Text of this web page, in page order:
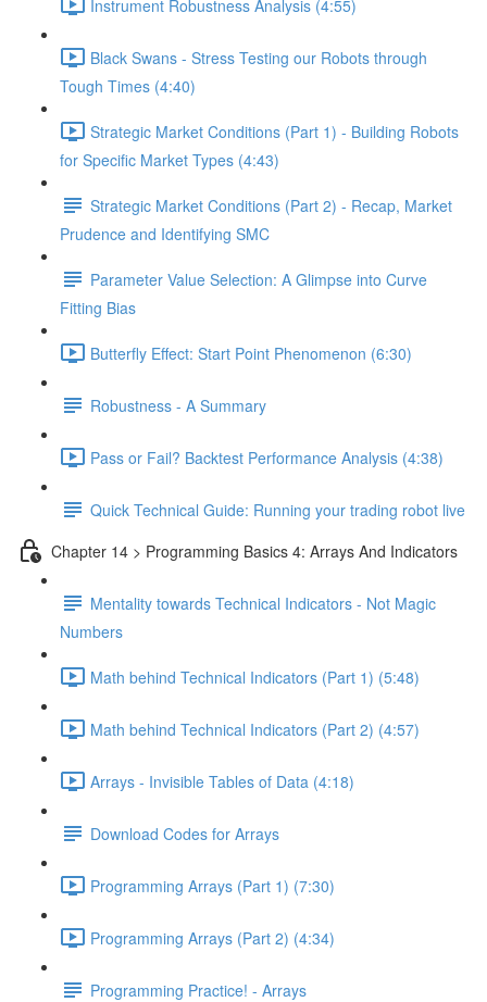
Instrument Robustness Analysis (4:55)
Black Swans - Stress Testing our Robots through
Tough Times (4:40)
Strategic Market Conditions (Part 1) - Building Robots
for Specific Market Types (4:43)
Strategic Market Conditions (Part 2) - Recap, Market
Prudence and Identifying SMC
Parameter Value Selection: A Glimpse into Curve
Fitting Bias
Butterfly Effect: Start Point Phenomenon (6:30)
Robustness - A Summary
Pass or Fail? Backtest Performance Analysis (4:38)
Quick Technical Guide: Running your trading robot live
Chapter 14 > Programming Basics 4: Arrays And Indicators
Mentality towards Technical Indicators - Not Magic
Numbers
Math behind Technical Indicators (Part 1) (5:48)
Math behind Technical Indicators (Part 2) (4:57)
Arrays - Invisible Tables of Data (4:18)
Download Codes for Arrays
Programming Arrays (Part 1) (7:30)
Programming Arrays (Part 2) (4:34)
Programming Practice! - Arrays